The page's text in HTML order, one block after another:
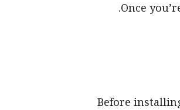
Once
Before